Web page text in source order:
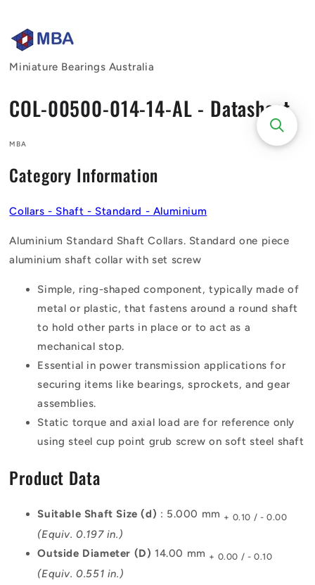
Miniature Bearings Australia
COL-00500-014-14-AL - Datasheet
MBA
Category Information
Collars - Shaft - Standard - Aluminium
Aluminium Standard Shaft Collars. Standard one piece
aluminium shaft collar with set screw
Simple, ring-shaped component, typically made of
metal or plastic, that fastens around a round shaft
to hold other parts in place or to act as a
mechanical stop.
Essential in power transmission applications for
securing items like bearings, sprockets, and gear
assemblies.
Static torque and axial load are for reference only
using steel cup point grub screw on soft steel shaft
Product Data
Suitable Shaft Size (d) : 5.000 mm + 0.10 / - 0.00
(Equiv. 0.197 in.)
Outside Diameter (D)14.00 mm + 0.00 / - 0.10
(Equiv. 0.551 in.)